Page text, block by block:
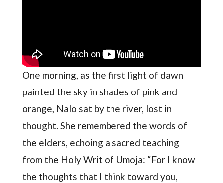
One morning, as the first light of dawn
painted the sky in shades of pink and
orange, Nalo sat by the river, lost in
thought. She remembered the words of
the elders, echoing a sacred teaching
from the Holy Writ of Umoja: “For I know
the thoughts that I think toward you,